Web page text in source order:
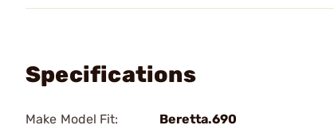
Specifications
Make Model Fit: Beretta.690